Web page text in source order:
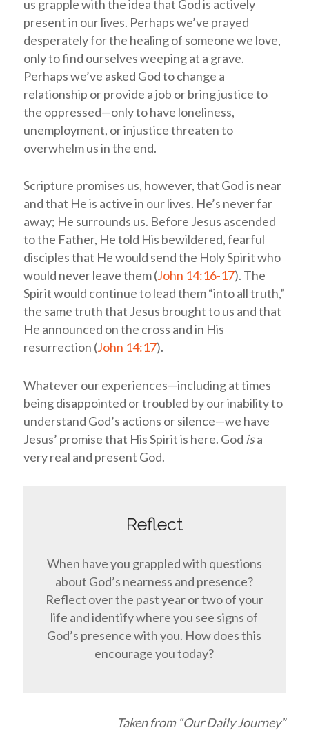
us grapple with the idea that God is actively
present in our lives. Perhaps we’ve prayed
desperately for the healing of someone we love,
only to find ourselves weeping at a grave.
Perhaps we’ve asked God to change a
relationship or provide a job or bring justice to
the oppressed—only to have loneliness,
unemployment, or injustice threaten to
overwhelm us in the end.
Scripture promises us, however, that God is near
and that He is active in our lives. He’s never far
away; He surrounds us. Before Jesus ascended
to the Father, He told His bewildered, fearful
disciples that He would send the Holy Spirit who
would never leave them (John 14:16-17). The
Spirit would continue to lead them “into all truth,”
the same truth that Jesus brought to us and that
He announced on the cross and in His
resurrection (John 14:17).
Whatever our experiences—including at times
being disappointed or troubled by our inability to
understand God’s actions or silence—we have
Jesus’ promise that His Spirit is here. God isa
very real and present God.
Reflect
When have you grappled with questions
about God’s nearness and presence?
Reflect over the past year or two of your
life and identify where you see signs of
God’s presence with you. How does this
encourage you today?
Taken from “Our Daily Journey”